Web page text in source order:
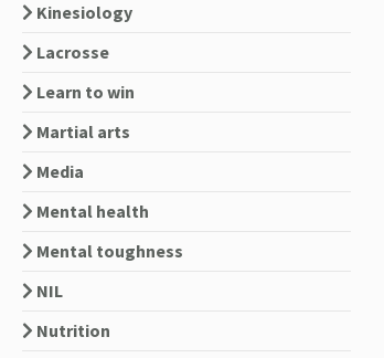
Kinesiology
Lacrosse
Learn to win
Martial arts
Media
Mental health
Mental toughness
NIL
Nutrition